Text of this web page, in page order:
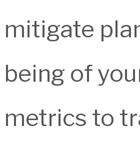
mitigate
being of
metrics to